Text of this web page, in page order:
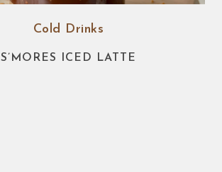
Cold Drinks
S’MORES ICED LATTE